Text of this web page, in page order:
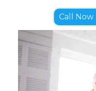
Call Now